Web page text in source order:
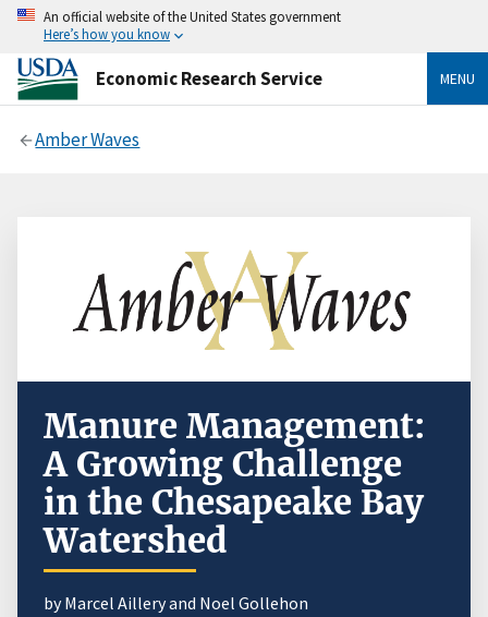
An official website of the United States government
Here’s how you know
Economic Research Service MENU
Amber Waves
Manure Management:
A Growing Challenge
in the Chesapeake Bay
Watershed
by Marcel Aillery and Noel Gollehon